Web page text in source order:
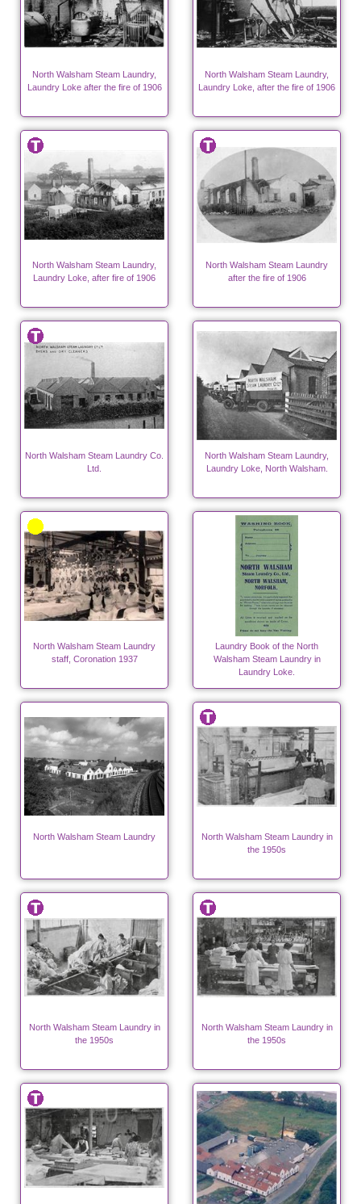
North Walsham Steam Laundry,
Laundry Loke after the fire of 1906
North Walsham Steam Laundry,
Laundry Loke, after the fire of 1906
North Walsham Steam Laundry,
Laundry Loke, after fire of 1906
North Walsham Steam Laundry
after the fire of 1906
North Walsham Steam Laundry Co.
Ltd.
North Walsham Steam Laundry,
Laundry Loke, North Walsham.
North Walsham Steam Laundry
staff, Coronation 1937
Laundry Book of the North
Walsham Steam Laundry in
Laundry Loke.
North Walsham Steam Laundry
North Walsham Steam Laundry in
the 1950s
North Walsham Steam Laundry in
the 1950s
North Walsham Steam Laundry in
the 1950s